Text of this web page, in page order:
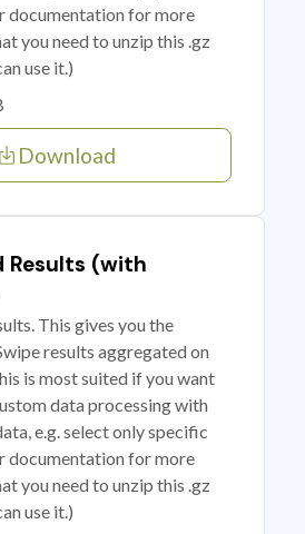
documentation for more
you need to unzip this .gz
use it.)
Download
Results (with
This gives you the
results aggregated on
is most suited if you want
data processing with
e.g. select only specific
documentation for more
you need to unzip this .gz
use it.)